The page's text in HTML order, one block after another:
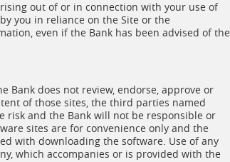
out of or in connection with your use of
you in reliance on the Site or the
even if the Bank has been advised of the
Bank does not review, endorse, approve or
of those sites, the third parties named
risk and the Bank will not be responsible or
sites are for convenience only and the
with downloading the software. Use of any
which accompanies or is provided with the